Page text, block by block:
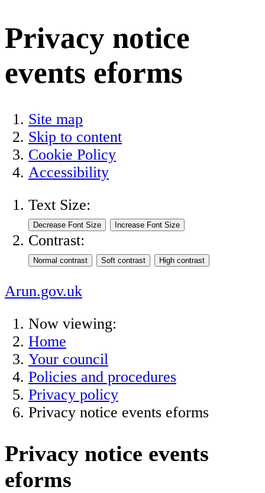
Privacy notice
events eforms
Site map
Skip to content
Cookie Policy
Accessibility
Text Size:
Contrast:
Arun.gov.uk
Now viewing:
Home
Your council
Policies and procedures
Privacy policy
Privacy notice events eforms
Privacy notice events
eforms